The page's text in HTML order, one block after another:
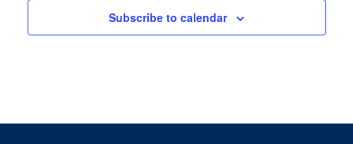
Subscribe to calendar